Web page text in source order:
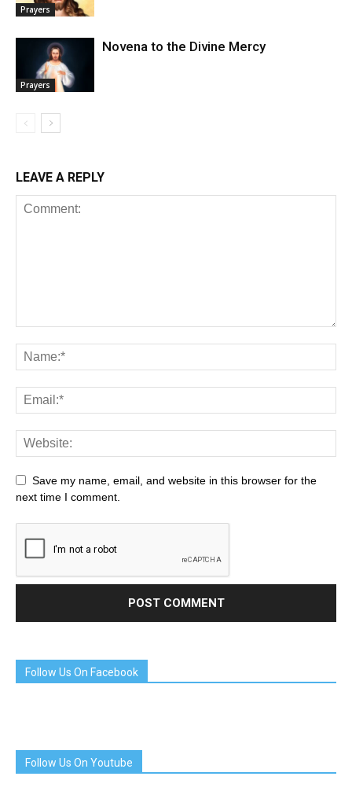
Prayers
Prayers
Novena to the Divine Mercy
LEAVE A REPLY
Save my name, email, and website in this browser for the
next time I comment.
Follow Us On Facebook
Follow Us On Youtube